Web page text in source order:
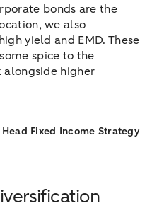
bonds are the
we also
yield and EMD. These
spice to the
higher
Fixed Income Strategy